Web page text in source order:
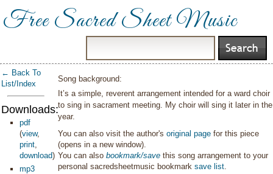
Free Sacred Sheet Music
← Back To
List/Index
Downloads:
pdf
(view,
print,
download)
mp3
Song background:
It’s a simple, reverent arrangement intended for a ward choir
to sing in sacrament meeting. My choir will sing it later in the
year.
You can also visit the author'soriginal page for this piece
(opens in a new window).
You can alsobookmark/save this song arrangement to your
personal sacredsheetmusic bookmarksave list.